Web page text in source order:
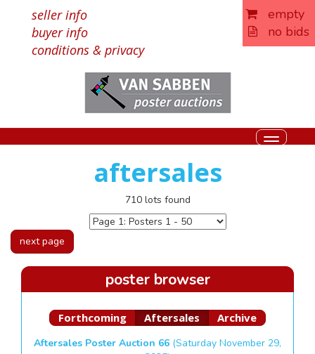
empty
no bids
seller info
buyer info
conditions & privacy
Toggle
aftersales
710 lots found
next page
poster browser
Forthcoming Aftersales Archive
Aftersales Poster Auction 66 (Saturday November 29,